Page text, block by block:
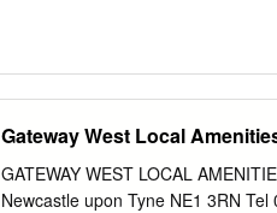
Gateway West Local
GATEWAY WEST LOCAL
Newcastle upon Tyne NE1 3RN